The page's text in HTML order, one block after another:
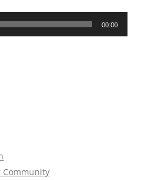
00:00
Community